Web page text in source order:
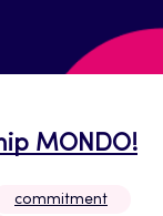
MONDO!
commitment